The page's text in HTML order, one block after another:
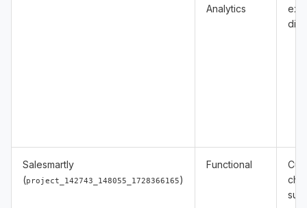
Analytics
Salesmartly
(project_142743_148055_1728366165)
Functional